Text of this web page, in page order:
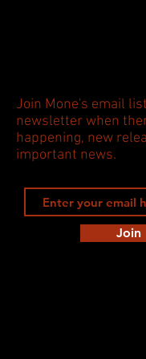
Join Mone's email
newsletter when
happening, new
important news.
Join